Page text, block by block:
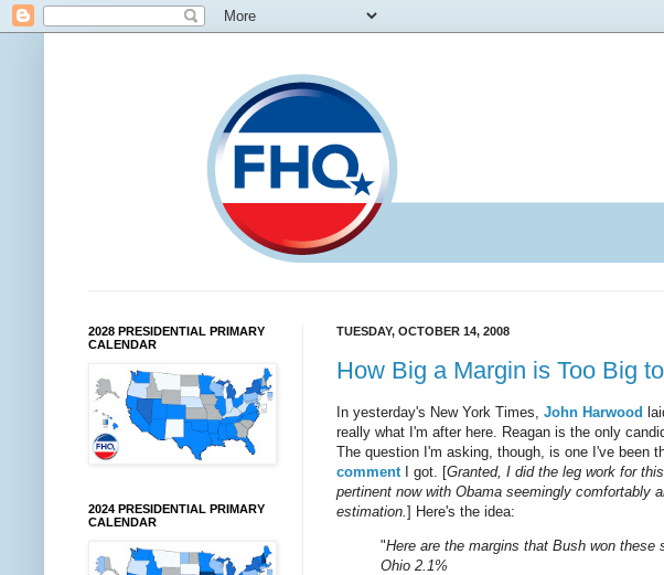
TUESDAY, OCTOBER 14, 2008
How Big a Margin is Too Big
In yesterday's New York Times, John Harwood
really what I'm after here. Reagan is the only
The question I'm asking, though, is one I've been
comment I got. [Granted, I did the leg work for
pertinent now with Obama seemingly comfortably
estimation. ] Here's the idea:
"Here are the margins that Bush won these
Ohio 2.1%
2028 PRESIDENTIAL PRIMARY
CALENDAR
2024 PRESIDENTIAL PRIMARY
CALENDAR